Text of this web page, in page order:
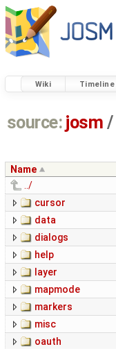
Wiki Timeline
source: josm /
Name
../
cursor
data
dialogs
help
layer
mapmode
markers
misc
oauth